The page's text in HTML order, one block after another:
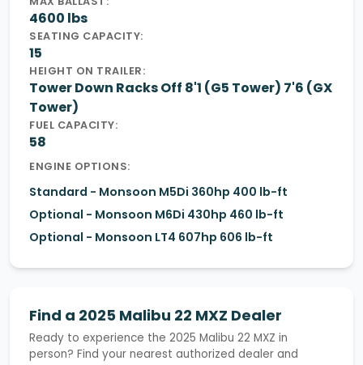
4600 lbs
SEATING CAPACITY:
15
HEIGHT ON TRAILER:
Tower Down Racks Off 8'1 (G5 Tower) 7'6 (GX
Tower)
FUEL CAPACITY:
58
ENGINE OPTIONS:
Standard - Monsoon M5Di 360hp 400 lb-ft
Optional - Monsoon M6Di 430hp 460 lb-ft
Optional - Monsoon LT4 607hp 606 lb-ft
Find a 2025 Malibu 22 MXZ Dealer
Ready to experience the 2025 Malibu 22 MXZ in
person? Find your nearest authorized dealer and